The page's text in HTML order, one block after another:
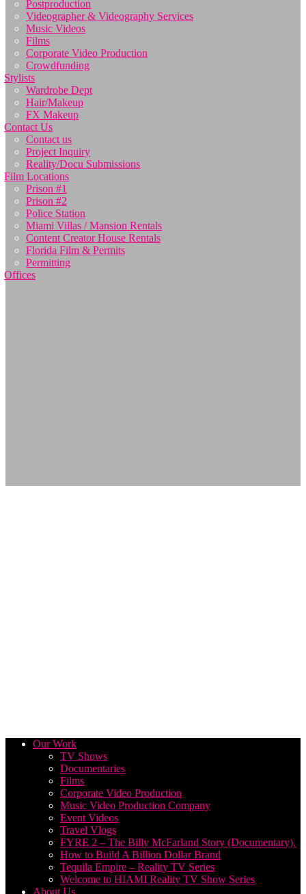
Postproduction
Videographer & Videography Services
Music Videos
Films
Corporate Video Production
Crowdfunding
Stylists
Wardrobe Dept
Hair/Makeup
FX Makeup
Contact Us
Contact us
Project Inquiry
Reality/Docu Submissions
Film Locations
Prison #1
Prison #2
Police Station
Miami Villas / Mansion Rentals
Content Creator House Rentals
Florida Film & Permits
Permitting
Offices
Our Work
TV Shows
Documentaries
Films
Corporate Video Production
Music Video Production Company
Event Videos
Travel Vlogs
FYRE 2 – The Billy McFarland Story (Documentary).
How to Build A Billion Dollar Brand
Tequila Empire – Reality TV Series
Welcome to HIAMI Reality TV Show Series